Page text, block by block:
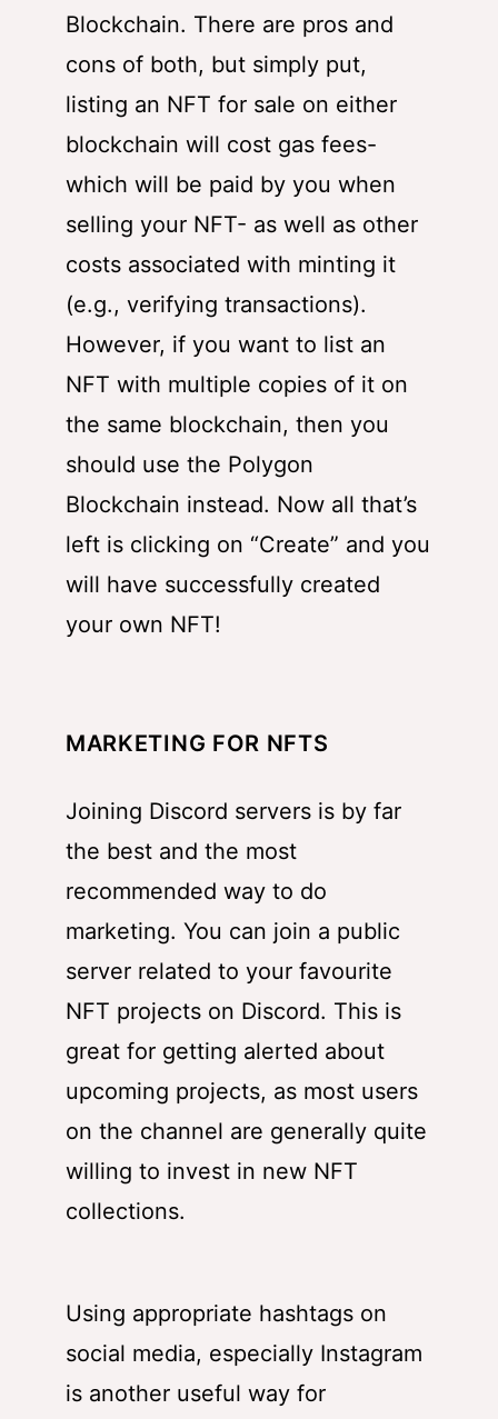
Blockchain. There are pros and
cons of both, but simply put,
listing an NFT for sale on either
blockchain will cost gas fees-
which will be paid by you when
selling your NFT- as well as other
costs associated with minting it
(e.g., verifying transactions).
However, if you want to list an
NFT with multiple copies of it on
the same blockchain, then you
should use the Polygon
Blockchain instead. Now all that’s
left is clicking on “Create” and you
will have successfully created
your own NFT!
MARKETING FOR NFTS
Joining Discord servers is by far
the best and the most
recommended way to do
marketing. You can join a public
server related to your favourite
NFT projects on Discord. This is
great for getting alerted about
upcoming projects, as most users
on the channel are generally quite
willing to invest in new NFT
collections.
Using appropriate hashtags on
social media, especially Instagram
is another useful way for